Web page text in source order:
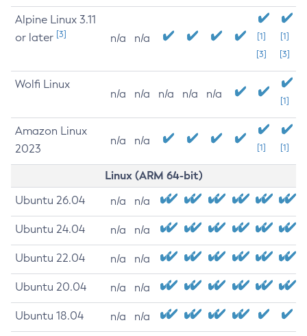
Alpine Linux 3.11
or later [3] n/a n/a
[1]
[3]
[1]
[3]
Wolfi Linux
n/a n/a n/a n/a n/a
[1]
Amazon Linux
2023
n/a n/a
[1] [1]
Linux (ARM 64-bit)
Ubuntu 26.04 n/a n/a
Ubuntu 24.04 n/a n/a
Ubuntu 22.04 n/a n/a
Ubuntu 20.04 n/a n/a
Ubuntu 18.04 n/a n/a